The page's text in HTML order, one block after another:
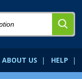
ABOUT US | HELP |